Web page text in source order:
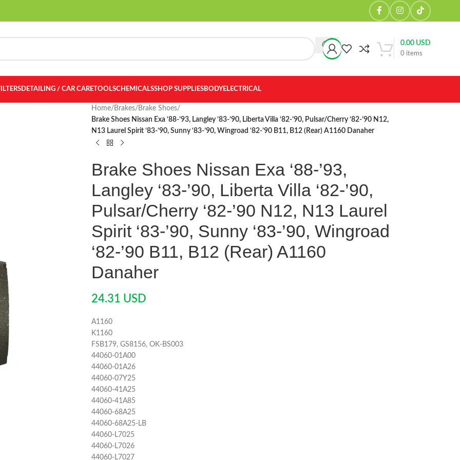
0 items
0.00USD
DETAILING / CAR CARETOOLSCHEMICALSSHOP SUPPLIESBODYELECTRICAL
Home/ Brakes/ Brake Shoes/
Brake Shoes Nissan Exa ‘88-’93, Langley ‘83-’90, Liberta Villa ‘82-’90, Pulsar/Cherry ‘82-’90 N12,
N13 Laurel Spirit ‘83-’90, Sunny ‘83-’90, Wingroad ‘82-’90 B11, B12 (Rear) A1160 Danaher
Brake Shoes Nissan Exa ‘88-’93,
Langley ‘83-’90, Liberta Villa ‘82-’90,
Pulsar/Cherry ‘82-’90 N12, N13 Laurel
Spirit ‘83-’90, Sunny ‘83-’90, Wingroad
‘82-’90 B11, B12 (Rear) A1160
Danaher
24.31 USD
A1160
K1160
FSB179, GS8156, OK-BS003
44060-01A00
44060-01A26
44060-07Y25
44060-41A25
44060-41A85
44060-68A25
44060-68A25-LB
44060-L7025
44060-L7026
44060-L7027